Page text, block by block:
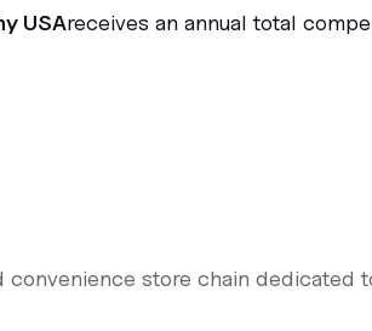
USAreceives an annual total
convenience store chain dedicated